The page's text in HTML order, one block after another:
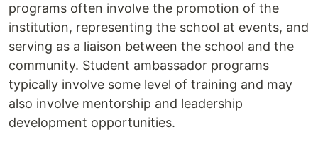
programs often involve the promotion of the
institution, representing the school at events, and
serving as a liaison between the school and the
community. Student ambassador programs
typically involve some level of training and may
also involve mentorship and leadership
development opportunities.